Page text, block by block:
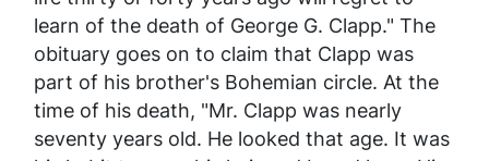
learn of the death of George G. Clapp." The
obituary goes on to claim that Clapp was
part of his brother's Bohemian circle. At the
time of his death, "Mr. Clapp was nearly
seventy years old. He looked that age. It was